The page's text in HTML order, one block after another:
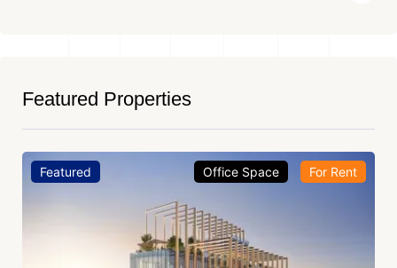
Featured Properties
Featured Office Space For Rent